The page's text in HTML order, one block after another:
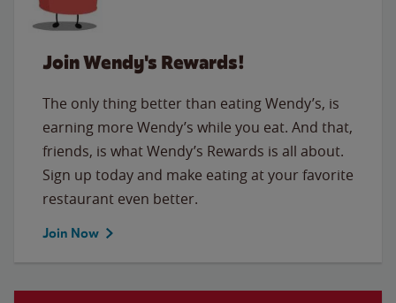
Join Wendy's Rewards!
The only thing better than eating Wendy’s, is
earning more Wendy’s while you eat. And that,
friends, is what Wendy’s Rewards is all about.
Sign up today and make eating at your favorite
restaurant even better.
Join Now